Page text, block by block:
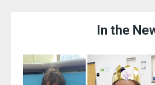
In the